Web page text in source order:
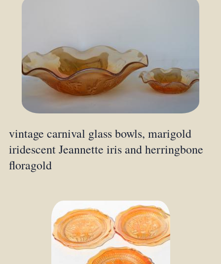
vintage carnival glass bowls, marigold
iridescent Jeannette iris and herringbone
floragold